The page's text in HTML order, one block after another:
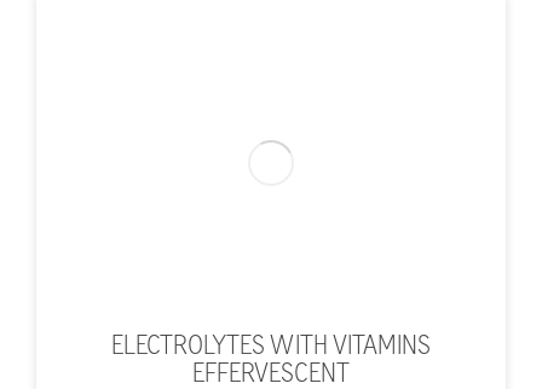
ELECTROLYTES WITH VITAMINS
EFFERVESCENT